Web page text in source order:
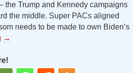
the Trump and Kennedy campaigns
the middle. Super PACs aligned
needs to be made to own Biden’s
→